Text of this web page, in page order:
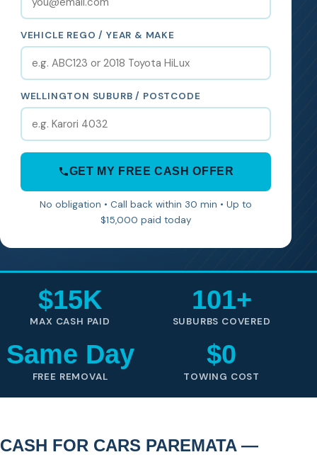
VEHICLE REGO / YEAR & MAKE
WELLINGTON SUBURB / POSTCODE
GET MY FREE CASH OFFER
No obligation • Call back within 30 min • Up to
$15,000 paid today
$15K
MAX CASH PAID
101+
SUBURBS COVERED
Same Day
FREE REMOVAL
$0
TOWING COST
CASH FOR CARS PAREMATA —